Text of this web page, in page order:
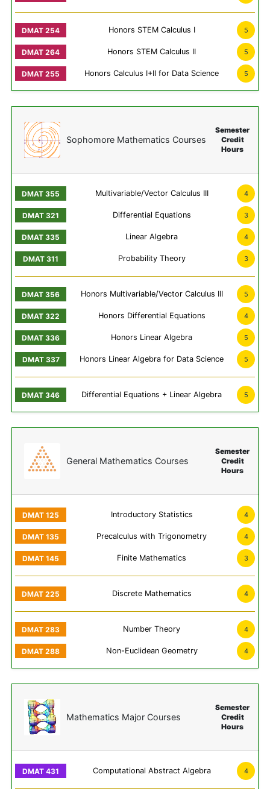
Honors STEM Calculus I 5
Honors STEM Calculus II 5
Honors Calculus I+II for Data Science 5
Sophomore Mathematics Courses
Semester
Credit
Hours
Multivariable/Vector Calculus III 4
Differential Equations 3
Linear Algebra 4
Probability Theory 3
Honors Multivariable/Vector Calculus III 5
Honors Differential Equations 4
Honors Linear Algebra 5
Honors Linear Algebra for Data Science 5
Differential Equations + Linear Algebra 5
General Mathematics Courses
Semester
Credit
Hours
Introductory Statistics 4
Precalculus with Trigonometry 4
Finite Mathematics 3
Discrete Mathematics 4
Number Theory 4
Non-Euclidean Geometry 4
Mathematics Major Courses
Semester
Credit
Hours
Computational Abstract Algebra 4